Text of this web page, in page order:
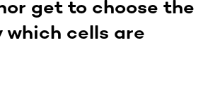
get to choose the
which cells are